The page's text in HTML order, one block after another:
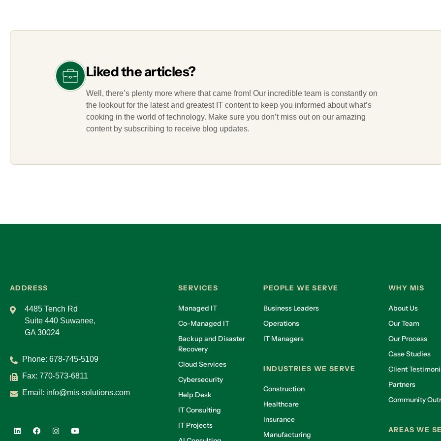
Liked the articles?
Well, there’s plenty more where that came from! Our incredible team is constantly on
the lookout for the latest and greatest IT content to keep you informed about what’s
cooking in the world of technology. Make sure you don’t miss out on our amazing
content by subscribing to receive blog updates.
ADDRESS
4485 Tench Rd
Suite 440 Suwanee,
GA 30024
Phone: 678-745-5109
Fax: 770-573-6811
Email: info@mis-solutions.com
SERVICES
Managed IT
Co-Managed IT
Backup and Disaster
Recovery
Cloud Services
Cybersecurity
Help Desk
IT Consulting
IT Projects
PEOPLE WE SERVE
Business Leaders
Operations
IT Managers
INDUSTRIES WE SERVE
Construction
Healthcare
Insurance
Manufacturing
WHY MIS
About Us
Our Team
Our Process
Case Studies
Client
Partners
Community
AREAS WE